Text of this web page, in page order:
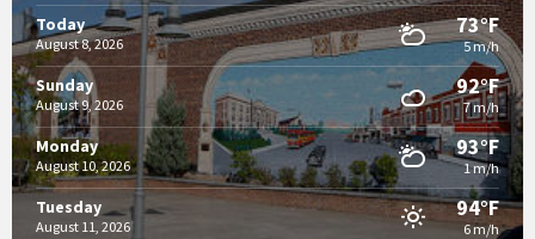
Today
August 8, 2026
73°F
5 m/h
Sunday
August 9, 2026
92°F
7 m/h
Monday
August 10, 2026
93°F
1 m/h
Tuesday
August 11, 2026
94°F
6 m/h